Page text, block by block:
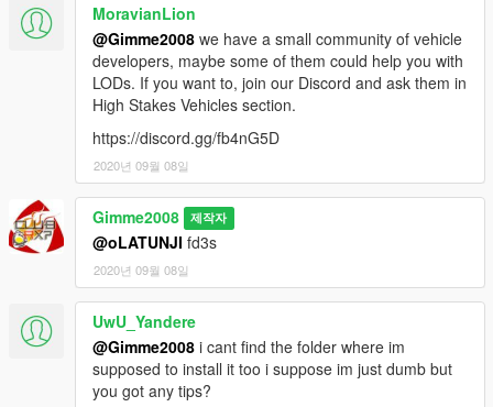
MoravianLion
@Gimme2008 we have a small community of vehicle
developers, maybe some of them could help you with
LODs. If you want to, join our Discord and ask them in
High Stakes Vehicles section.
https://discord.gg/fb4nG5D
2020년 09월 08일
Gimme2008 제작자
@oLATUNJI fd3s
2020년 09월 08일
UwU_Yandere
@Gimme2008 i cant find the folder where im
supposed to install it too i suppose im just dumb but
you got any tips?